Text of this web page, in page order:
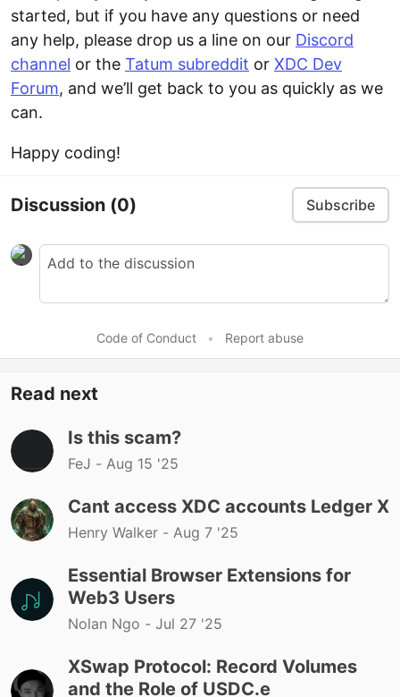
started, but if you have any questions or need
any help, please drop us a line on our Discord
channel or the Tatum subreddit or XDC Dev
Forum, and we’ll get back to you as quickly as we
can.
Happy coding!
Discussion (0) Subscribe
Code of Conduct • Report abuse
Read next
Is this scam?
FeJ - Aug 15 '25
Cant access XDC accounts Ledger X
Henry Walker - Aug 7 '25
Essential Browser Extensions for
Web3 Users
Nolan Ngo - Jul 27 '25
XSwap Protocol: Record Volumes
and the Role of USDC.e